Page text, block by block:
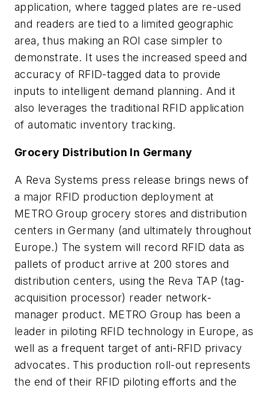
application, where tagged plates are re-used
and readers are tied to a limited geographic
area, thus making an ROI case simpler to
demonstrate. It uses the increased speed and
accuracy of RFID-tagged data to provide
inputs to intelligent demand planning. And it
also leverages the traditional RFID application
of automatic inventory tracking.
Grocery Distribution In Germany
A Reva Systems press release brings news of
a major RFID production deployment at
METRO Group grocery stores and distribution
centers in Germany (and ultimately throughout
Europe.) The system will record RFID data as
pallets of product arrive at 200 stores and
distribution centers, using the Reva TAP (tag-
acquisition processor) reader network-
manager product. METRO Group has been a
leader in piloting RFID technology in Europe, as
well as a frequent target of anti-RFID privacy
advocates. This production roll-out represents
the end of their RFID piloting efforts and the